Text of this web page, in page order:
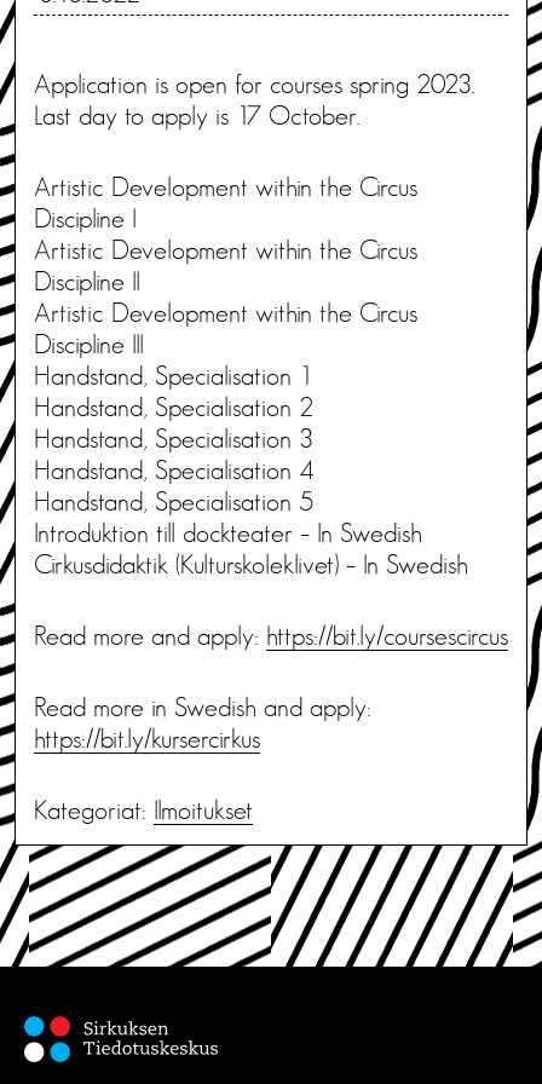
Application is open for courses spring 2023.
Last day to apply is 17 October.
Artistic Development within the Circus
Discipline I
Artistic Development within the Circus
Discipline II
Artistic Development within the Circus
Discipline III
Handstand, Specialisation 1
Handstand, Specialisation 2
Handstand, Specialisation 3
Handstand, Specialisation 4
Handstand, Specialisation 5
Introduktion till dockteater – In Swedish
Cirkusdidaktik (Kulturskoleklivet) – In Swedish
Read more and apply: https://bit.ly/coursescircus
Read more in Swedish and apply:
https://bit.ly/kursercirkus
Kategoriat: Ilmoitukset